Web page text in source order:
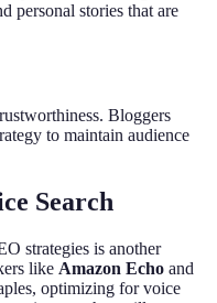
personal stories that are
Bloggers
to maintain audience
Search
strategies is another
like Amazon Echo and
optimizing for voice